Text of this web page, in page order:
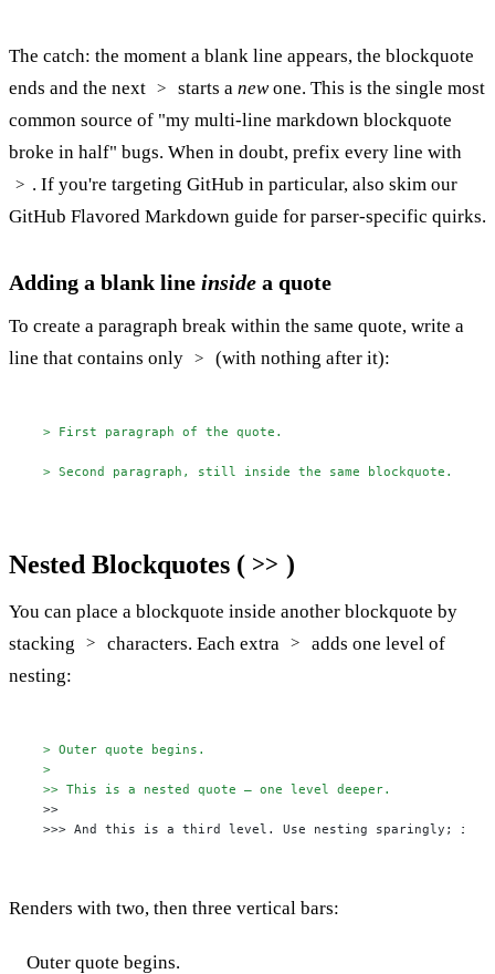
The catch: the moment a blank line appears, the blockquote
ends and the next
> starts a newone. This is the single most
common source of "my multi-line markdown blockquote
broke in half" bugs. When in doubt, prefix every line with
> . If you're targeting GitHub in particular, also skim our
GitHub Flavored Markdown guide for parser-specific quirks.
Adding a blank line inside a quote
To create a paragraph break within the same quote, write a
line that contains only
> (with nothing after it):
> First paragraph of the quote.
> Second paragraph, still inside the same blockquote.
Nested Blockquotes ( >> )
You can place a blockquote inside another blockquote by
stacking
> characters. Each extra >
adds one level of
nesting:
> Outer quote begins.
>
>> This is a nested quote — one level deeper.
>>
>>> And this is a third level. Use nesting sparingly; it
Renders with two, then three vertical bars:
Outer quote begins.